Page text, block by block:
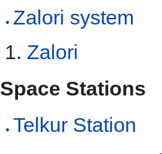
Zalori system
Zalori
Space Stations
Telkur Station